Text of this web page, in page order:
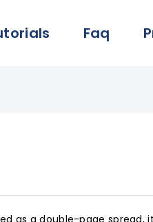
Faq
as a double-page spread,